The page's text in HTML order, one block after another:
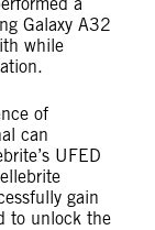
Galaxy A32
while
of
can
UFED
gain
to unlock the